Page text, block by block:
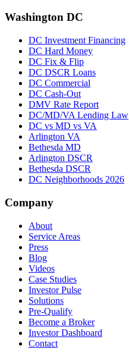
Washington DC
DC Investment Financing
DC Hard Money
DC Fix & Flip
DC DSCR Loans
DC Commercial
DC Cash-Out
DMV Rate Report
DC/MD/VA Lending Law
DC vs MD vs VA
Arlington VA
Bethesda MD
Arlington DSCR
Bethesda DSCR
DC Neighborhoods 2026
Company
About
Service Areas
Press
Blog
Videos
Case Studies
Investor Pulse
Solutions
Pre-Qualify
Become a Broker
Investor Dashboard
Contact